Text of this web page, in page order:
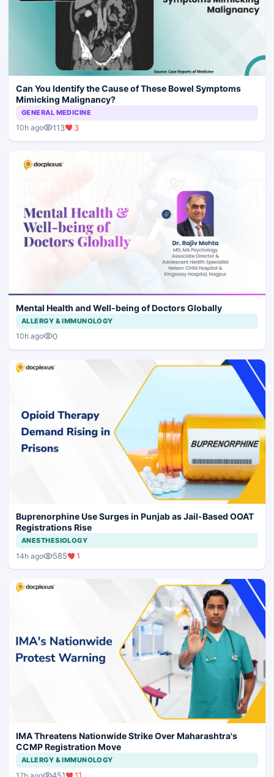
Can You Identify the Cause of These Bowel Symptoms
Mimicking Malignancy?
GENERAL MEDICINE
10h ago 113 3
Mental Health and Well-being of Doctors Globally
ALLERGY & IMMUNOLOGY
10h ago 0
Buprenorphine Use Surges in Punjab as Jail-Based OOAT
Registrations Rise
ANESTHESIOLOGY
14h ago 585 1
IMA Threatens Nationwide Strike Over Maharashtra's
CCMP Registration Move
ALLERGY & IMMUNOLOGY